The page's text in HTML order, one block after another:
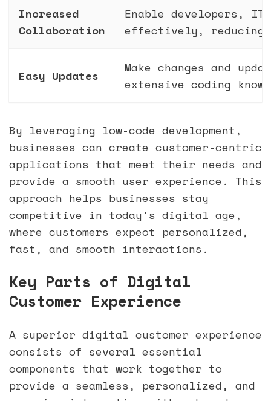
Increased
Collaboration
Enable developers,
effectively, reducing
Easy Updates
Make changes and
extensive coding
By leveraging low-code development,
businesses can create customer-centric
applications that meet their needs and
provide a smooth user experience. This
approach helps businesses stay
competitive in today's digital age,
where customers expect personalized,
fast, and smooth interactions.
Key Parts of Digital
Customer Experience
A superior digital customer experience
consists of several essential
components that work together to
provide a seamless, personalized, and